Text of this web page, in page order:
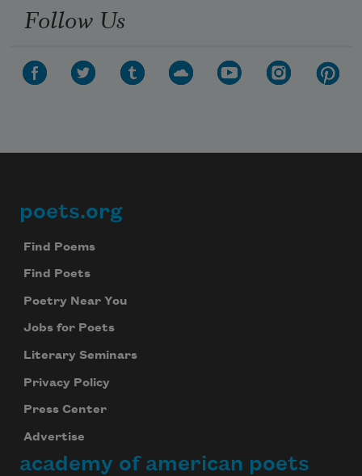
Follow Us
Footer
poets.org
Find Poems
Find Poets
Poetry Near You
Jobs for Poets
Literary Seminars
Privacy Policy
Press Center
Advertise
academy of american poets